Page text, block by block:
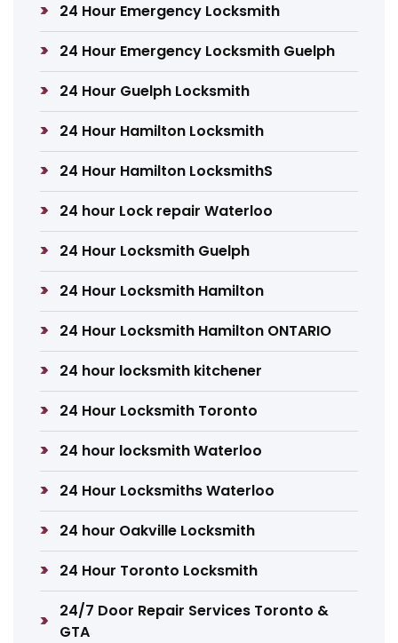
24 Hour Emergency Locksmith
24 Hour Emergency Locksmith Guelph
24 Hour Guelph Locksmith
24 Hour Hamilton Locksmith
24 Hour Hamilton LocksmithS
24 hour Lock repair Waterloo
24 Hour Locksmith Guelph
24 Hour Locksmith Hamilton
24 Hour Locksmith Hamilton ONTARIO
24 hour locksmith kitchener
24 Hour Locksmith Toronto
24 hour locksmith Waterloo
24 Hour Locksmiths Waterloo
24 hour Oakville Locksmith
24 Hour Toronto Locksmith
24/7 Door Repair Services Toronto &
GTA